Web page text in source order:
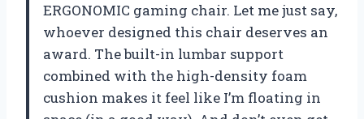
ERGONOMIC gaming chair. Let me just say,
whoever designed this chair deserves an
award. The built-in lumbar support
combined with the high-density foam
cushion makes it feel like I’m floating in